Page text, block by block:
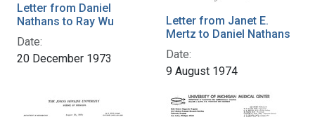
Letter from Daniel
Nathans to Ray Wu
Date:
20 December 1973
Letter from Janet E.
Mertz to Daniel Nathans
Date:
9 August 1974